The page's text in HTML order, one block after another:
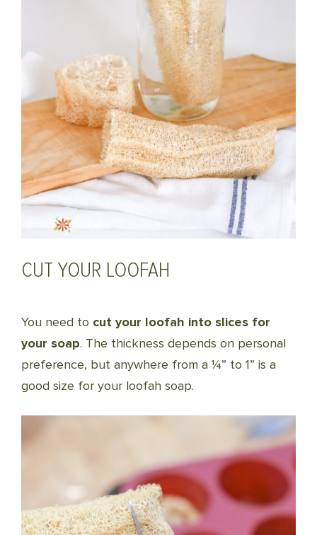
CUT YOUR LOOFAH
You need to cut your loofah into slices for
your soap. The thickness depends on personal
preference, but anywhere from a ¼” to 1” is a
good size for your loofah soap.